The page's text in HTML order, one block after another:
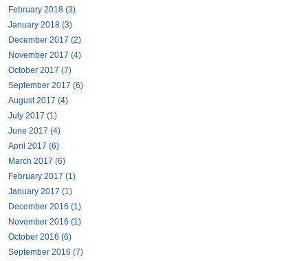
February 2018 (3)
January 2018 (3)
December 2017 (2)
November 2017 (4)
October 2017 (7)
September 2017 (6)
August 2017 (4)
July 2017 (1)
June 2017 (4)
April 2017 (6)
March 2017 (6)
February 2017 (1)
January 2017 (1)
December 2016 (1)
November 2016 (1)
October 2016 (6)
September 2016 (7)